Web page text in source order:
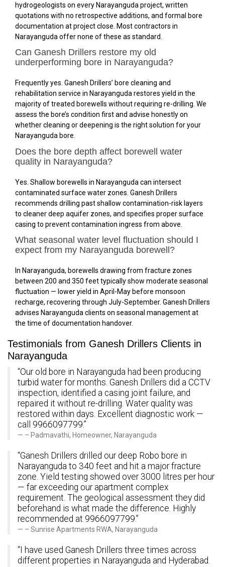
hydrogeologists on every Narayanguda project, written
quotations with no retrospective additions, and formal bore
documentation at project close. Most contractors in
Narayanguda offer none of these as standard.
Can Ganesh Drillers restore my old
underperforming bore in Narayanguda?
Frequently yes. Ganesh Drillers’ bore cleaning and
rehabilitation service in Narayanguda restores yield in the
majority of treated borewells without requiring re-drilling. We
assess the bore’s condition first and advise honestly on
whether cleaning or deepening is the right solution for your
Narayanguda bore.
Does the bore depth affect borewell water
quality in Narayanguda?
Yes. Shallow borewells in Narayanguda can intersect
contaminated surface water zones. Ganesh Drillers
recommends drilling past shallow contamination-risk layers
to cleaner deep aquifer zones, and specifies proper surface
casing to prevent contamination ingress from above.
What seasonal water level fluctuation should I
expect from my Narayanguda borewell?
In Narayanguda, borewells drawing from fracture zones
between 200 and 350 feet typically show moderate seasonal
fluctuation — lower yield in April-May before monsoon
recharge, recovering through July-September. Ganesh Drillers
advises Narayanguda clients on seasonal management at
the time of documentation handover.
Testimonials from Ganesh Drillers Clients in
Narayanguda
“Our old bore in Narayanguda had been producing
turbid water for months. Ganesh Drillers did a CCTV
inspection, identified a casing joint failure, and
repaired it without re-drilling. Water quality was
restored within days. Excellent diagnostic work —
call 9966097799.”
– Padmavathi, Homeowner, Narayanguda
“Ganesh Drillers drilled our deep Robo bore in
Narayanguda to 340 feet and hit a major fracture
zone. Yield testing showed over 3000 litres per hour
— far exceeding our apartment complex
requirement. The geological assessment they did
beforehand is what made the difference. Highly
recommended at 9966097799.”
– Sunrise Apartments RWA, Narayanguda
“I have used Ganesh Drillers three times across
different properties in Narayanguda and Hyderabad.